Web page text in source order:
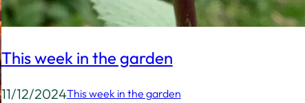
This week in the garden
11/12/2024This week in the garden